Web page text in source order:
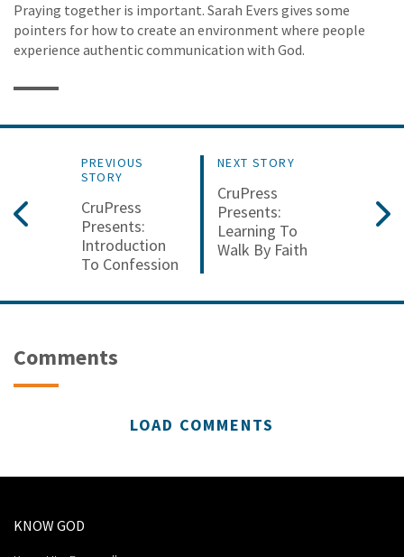
Praying together is important. Sarah Evers gives some
pointers for how to create an environment where people
experience authentic communication with God.
PREVIOUS
STORY
CruPress
Presents:
Introduction
To Confession
NEXT STORY
CruPress
Presents:
Learning To
Walk By Faith
Comments
LOAD COMMENTS
KNOW GOD